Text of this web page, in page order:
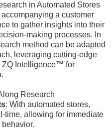
in Automated Stores
a customer
to gather insights into their
making processes. In
method can be adapted
leveraging cutting-edge
ZQ Intelligence™ for
Research
: With automated stores,
time, allowing for immediate